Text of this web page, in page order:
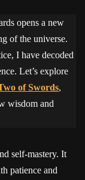
opens a new
of the universe.
I have decoded
Let’s explore
of Swords,
wisdom and
self-mastery. It
patience and